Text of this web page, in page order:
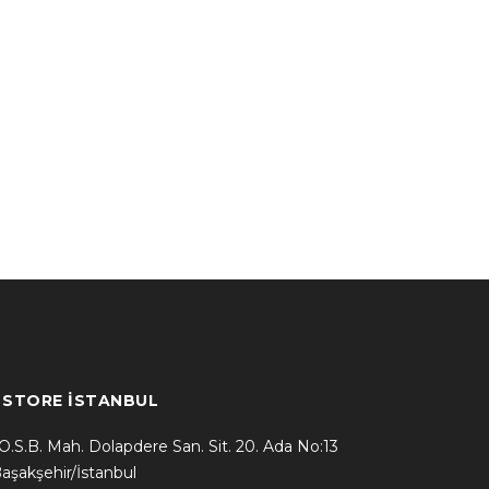
İSTANBUL
Mah. Dolapdere San. Sit. 20. Ada No:13
İstanbul